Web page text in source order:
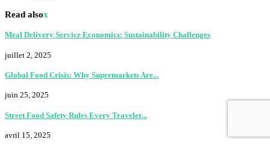
Read alsox
Meal Delivery Service Economics: Sustainability Challenges
juillet 2, 2025
Global Food Crisis: Why Supermarkets Are...
juin 25, 2025
Street Food Safety Rules Every Traveler...
avril 15, 2025